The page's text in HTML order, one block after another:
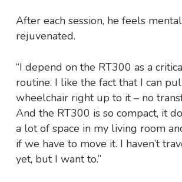
After each session, he feels
rejuvenated.
“I depend on the RT300 as a
routine. I like the fact that I can
wheelchair right up to it – no
And the RT300 is so compact, it
a lot of space in my living room
if we have to move it. I haven’t
yet, but I want to.”